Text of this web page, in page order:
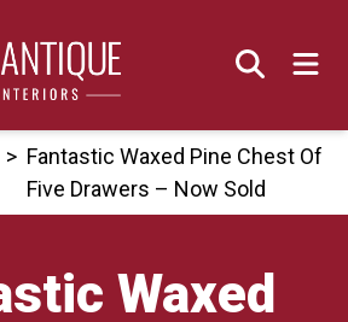
> Fantastic Waxed Pine Chest Of
Five Drawers – Now Sold
Waxed